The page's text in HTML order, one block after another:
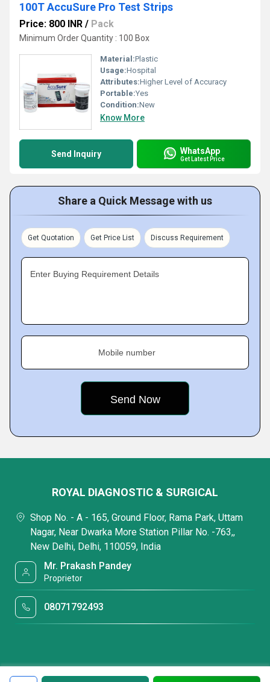
100T AccuSure Pro Test Strips
Price: 800 INR / Pack
Minimum Order Quantity : 100 Box
Material:Plastic
Usage:Hospital
Attributes:Higher Level of Accuracy
Portable:Yes
Condition:New
Know More
Send Inquiry WhatsApp
Get Latest Price
Share a Quick Message with us
Get Quotation Get Price List Discuss Requirement
Enter Buying Requirement Details
Mobile number
ROYAL DIAGNOSTIC & SURGICAL
Shop No. - A - 165, Ground Floor, Rama Park, Uttam
Nagar, Near Dwarka More Station Pillar No. -763,,
New Delhi, Delhi, 110059, India
Mr. Prakash Pandey
Proprietor
08071792493